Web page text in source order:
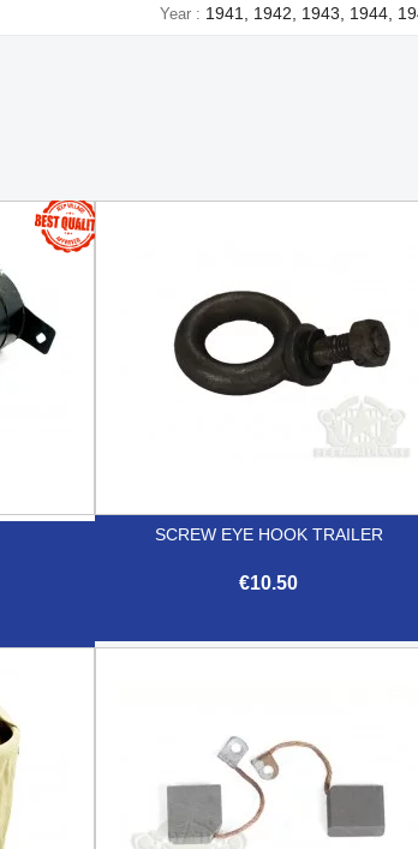
Year 1941, 1942, 1943, 1944,
SCREW EYE HOOK TRAILER
€10.50